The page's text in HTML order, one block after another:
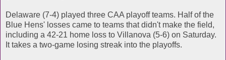
Delaware (7-4) played three CAA playoff teams. Half of the
Blue Hens' losses came to teams that didn't make the field,
including a 42-21 home loss to Villanova (5-6) on Saturday.
It takes a two-game losing streak into the playoffs.